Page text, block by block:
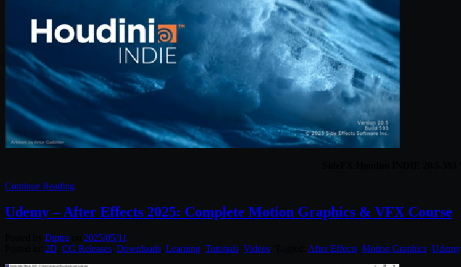
Continue Reading
Udemy – After Effects 2025: Complete Motion Graphics & VFX Course
Diptra
2025/05/11
2D CG Releases Downloads Learning Tutorials Videos After Effects Motion Graphics Udemy.